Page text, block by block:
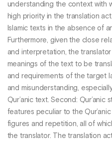
understanding the context with
high priority in the translation
Islamic texts in the absence of
Furthermore, given the close
and interpretation, the
meanings of the text to be
and requirements of the target
and misunderstanding,
Qur’anic text. Second:
features peculiar to the
figures and repetition, all of
the translator. The translation